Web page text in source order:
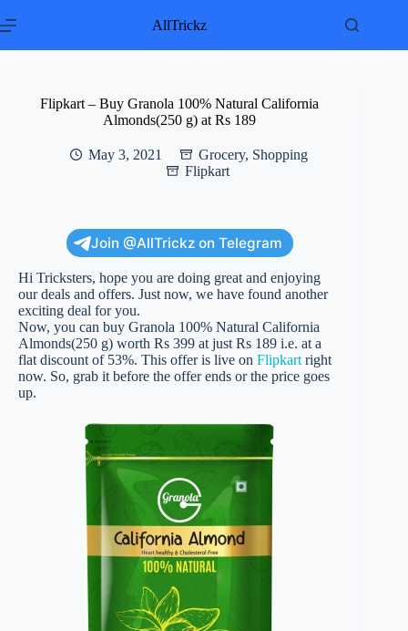
to
AllTrickz
Flipkart – Buy Granola 100% Natural California
Almonds(250 g) at Rs 189
May 3, 2021 Grocery, Shopping
Flipkart
Join @AllTrickz on Telegram
Hi Tricksters, hope you are doing great and enjoying
our deals and offers. Just now, we have found another
exciting deal for you.
Now, you can buy Granola 100% Natural California
Almonds(250 g) worth Rs 399 at just Rs 189 i.e. at a
flat discount of 53%. This offer is live on Flipkart right
now. So, grab it before the offer ends or the price goes
up.